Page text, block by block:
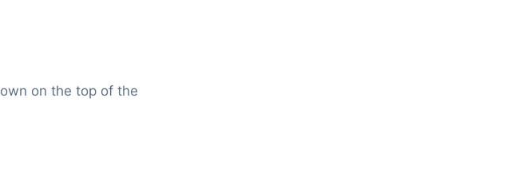
on the top of the